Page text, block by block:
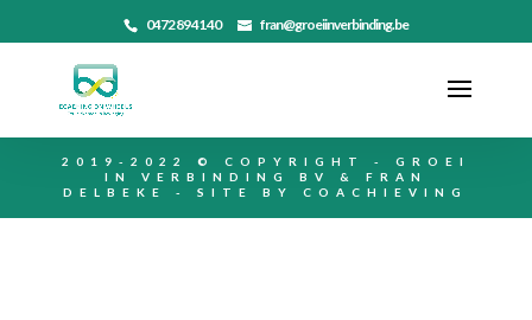
0472 89 41 40 fran@groeiinverbinding.be
2019-2022 © COPYRIGHT - GROEI
IN VERBINDING BV & FRAN
DELBEKE - SITE BYCOACHIEVING